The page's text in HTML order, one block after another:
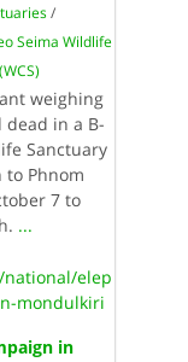
/
Seima Wildlife
weighing
in a B-
Sanctuary
Phnom
7 to
...
elep
mondulkiri
in